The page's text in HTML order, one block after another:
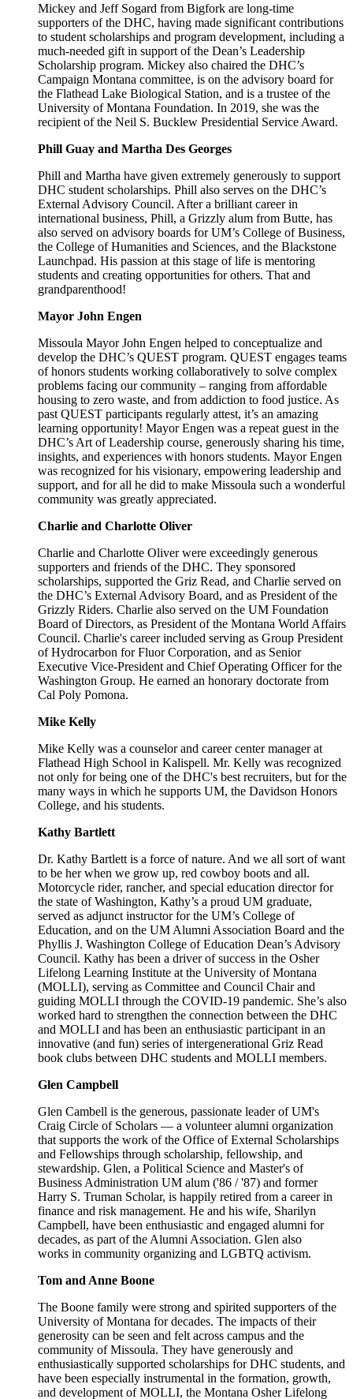
Mickey and Jeff Sogard from Bigfork are long-time
supporters of the DHC, having made significant contributions
to student scholarships and program development, including a
much-needed gift in support of the Dean’s Leadership
Scholarship program. Mickey also chaired the DHC’s
Campaign Montana committee, is on the advisory board for
the Flathead Lake Biological Station, and is a trustee of the
University of Montana Foundation. In 2019, she was the
recipient of the Neil S. Bucklew Presidential Service Award.
Phill Guay and Martha Des Georges
Phill and Martha have given extremely generously to support
DHC student scholarships. Phill also serves on the DHC’s
External Advisory Council. After a brilliant career in
international business, Phill, a Grizzly alum from Butte, has
also served on advisory boards for UM’s College of Business,
the College of Humanities and Sciences, and the Blackstone
Launchpad. His passion at this stage of life is mentoring
students and creating opportunities for others. That and
grandparenthood!
Mayor John Engen
Missoula Mayor John Engen helped to conceptualize and
develop the DHC’s QUEST program. QUEST engages teams
of honors students working collaboratively to solve complex
problems facing our community – ranging from affordable
housing to zero waste, and from addiction to food justice. As
past QUEST participants regularly attest, it’s an amazing
learning opportunity! Mayor Engen was a repeat guest in the
DHC’s Art of Leadership course, generously sharing his time,
insights, and experiences with honors students. Mayor Engen
was recognized for his visionary, empowering leadership and
support, and for all he did to make Missoula such a wonderful
community was greatly appreciated.
Charlie and Charlotte Oliver
Charlie and Charlotte Oliver were exceedingly generous
supporters and friends of the DHC. They sponsored
scholarships, supported the Griz Read, and Charlie served on
the DHC’s External Advisory Board, and as President of the
Grizzly Riders. Charlie also served on the UM Foundation
Board of Directors, as President of the Montana World Affairs
Council. Charlie's career included serving as Group President
of Hydrocarbon for Fluor Corporation, and as Senior
Executive Vice-President and Chief Operating Officer for the
Washington Group. He earned an honorary doctorate from
Cal Poly Pomona.
Mike Kelly
Mike Kelly was a counselor and career center manager at
Flathead High School in Kalispell. Mr. Kelly was recognized
not only for being one of the DHC's best recruiters, but for the
many ways in which he supports UM, the Davidson Honors
College, and his students.
Kathy Bartlett
Dr. Kathy Bartlett is a force of nature. And we all sort of want
to be her when we grow up, red cowboy boots and all.
Motorcycle rider, rancher, and special education director for
the state of Washington, Kathy’s a proud UM graduate,
served as adjunct instructor for the UM’s College of
Education, and on the UM Alumni Association Board and the
Phyllis J. Washington College of Education Dean’s Advisory
Council. Kathy has been a driver of success in the Osher
Lifelong Learning Institute at the University of Montana
(MOLLI), serving as Committee and Council Chair and
guiding MOLLI through the COVID-19 pandemic. She’s also
worked hard to strengthen the connection between the DHC
and MOLLI and has been an enthusiastic participant in an
innovative (and fun) series of intergenerational Griz Read
book clubs between DHC students and MOLLI members.
Glen Campbell
Glen Cambell is the generous, passionate leader of UM's
Craig Circle of Scholars — a volunteer alumni organization
that supports the work of the Office of External Scholarships
and Fellowships through scholarship, fellowship, and
stewardship. Glen, a Political Science and Master's of
Business Administration UM alum ('86 / '87) and former
Harry S. Truman Scholar, is happily retired from a career in
finance and risk management. He and his wife, Sharilyn
Campbell, have been enthusiastic and engaged alumni for
decades, as part of the Alumni Association. Glen also
works in community organizing and LGBTQ activism.
Tom and Anne Boone
The Boone family were strong and spirited supporters of the
University of Montana for decades. The impacts of their
generosity can be seen and felt across campus and the
community of Missoula. They have generously and
enthusiastically supported scholarships for DHC students, and
have been especially instrumental in the formation, growth,
and development of MOLLI, the Montana Osher Lifelong